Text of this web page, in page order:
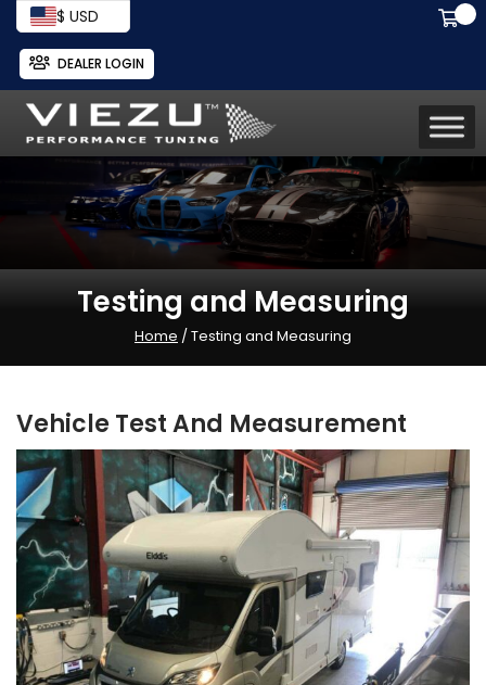
$ USD
DEALER LOGIN
Testing and Measuring
Home / Testing and Measuring
Vehicle Test And Measurement